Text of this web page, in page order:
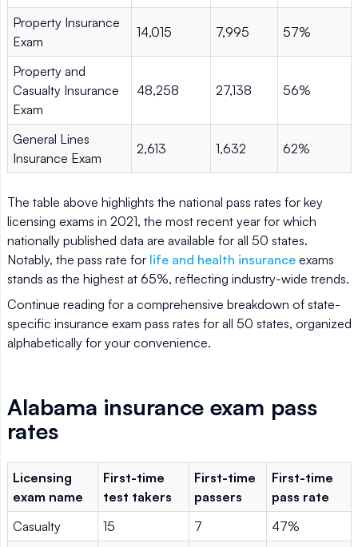
Property Insurance
Exam
14,015 7,995 57%
Property and
Casualty Insurance
Exam
48,258 27,138 56%
General Lines
Insurance Exam
2,613 1,632 62%
The table above highlights the national pass rates for key
licensing exams in 2021, the most recent year for which
nationally published data are available for all 50 states.
Notably, the pass rate for life and health insurance exams
stands as the highest at 65%, reflecting industry-wide trends.
Continue reading for a comprehensive breakdown of state-
specific insurance exam pass rates for all 50 states, organized
alphabetically for your convenience.
Alabama insurance exam pass
rates
Licensing
exam name
First-time
test takers
First-time
passers
First-time
pass rate
Casualty
15 7
47%